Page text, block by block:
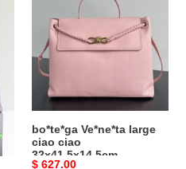
large
ciao
ciao
32x41.5x14.5cm
bo*te*ga Ve*ne*ta large
ciao ciao
32x41.5x14.5cm
Original
$ 627.00